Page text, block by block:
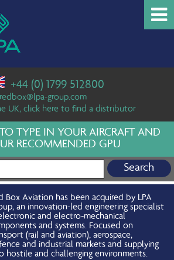
+44 (0) 1799 512800
redbox@lpa-group.com
UK, click here to find a distributor
TYPE IN YOUR AIRCRAFT AND
RECOMMENDED GPU
Box Aviation has been acquired by LPA
an innovation-led engineering specialist
and electro-mechanical
and systems. Focused on
(rail and aviation), aerospace,
and industrial markets and supplying
hostile and challenging environments.